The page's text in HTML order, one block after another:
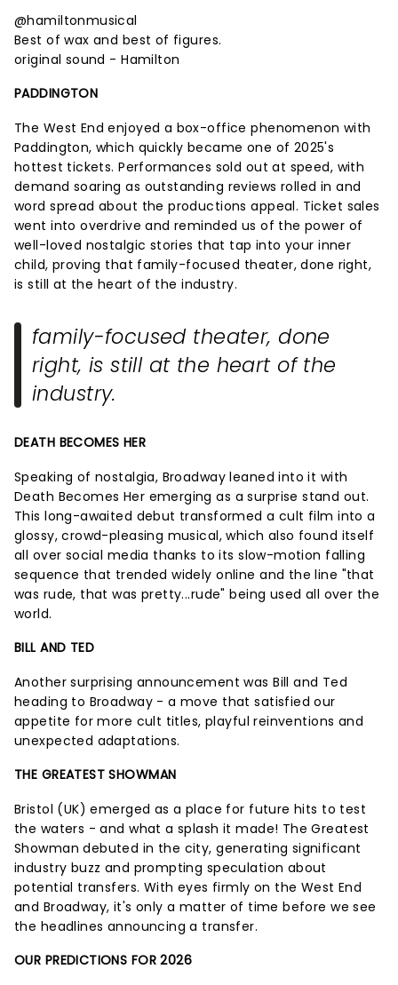
@hamiltonmusical
Best of wax and best of figures.
original sound - Hamilton
PADDINGTON
The West End enjoyed a box-office phenomenon with
Paddington, which quickly became one of 2025's
hottest tickets. Performances sold out at speed, with
demand soaring as outstanding reviews rolled in and
word spread about the productions appeal. Ticket sales
went into overdrive and reminded us of the power of
well-loved nostalgic stories that tap into your inner
child, proving that family-focused theater, done right,
is still at the heart of the industry.
family-focused theater, done
right, is still at the heart of the
industry.
DEATH BECOMES HER
Speaking of nostalgia, Broadway leaned into it with
Death Becomes Her emerging as a surprise stand out.
This long-awaited debut transformed a cult film into a
glossy, crowd-pleasing musical, which also found itself
all over social media thanks to its slow-motion falling
sequence that trended widely online and the line "that
was rude, that was pretty...rude" being used all over the
world.
BILL AND TED
Another surprising announcement was Bill and Ted
heading to Broadway - a move that satisfied our
appetite for more cult titles, playful reinventions and
unexpected adaptations.
THE GREATEST SHOWMAN
Bristol (UK) emerged as a place for future hits to test
the waters - and what a splash it made! The Greatest
Showman debuted in the city, generating significant
industry buzz and prompting speculation about
potential transfers. With eyes firmly on the West End
and Broadway, it's only a matter of time before we see
the headlines announcing a transfer.
OUR PREDICTIONS FOR 2026